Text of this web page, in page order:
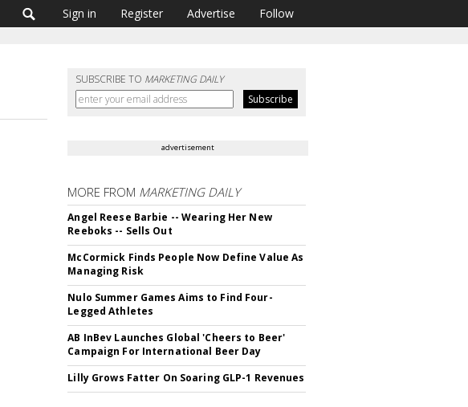
Sign in Register Advertise Follow
SUBSCRIBE TO MARKETING DAILY
advertisement
MORE FROM MARKETING DAILY
Angel Reese Barbie -- Wearing Her New
Reeboks -- Sells Out
McCormick Finds People Now Define Value As
Managing Risk
Nulo Summer Games Aims to Find Four-
Legged Athletes
AB InBev Launches Global 'Cheers to Beer'
Campaign For International Beer Day
Lilly Grows Fatter On Soaring GLP-1 Revenues